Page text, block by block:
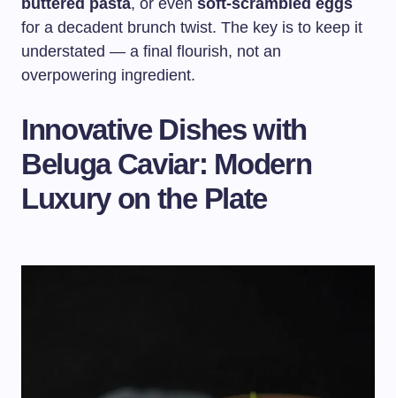
for a decadent brunch twist. The key is to keep it
understated — a final flourish, not an
overpowering ingredient.
Innovative Dishes with
Beluga Caviar: Modern
Luxury on the Plate